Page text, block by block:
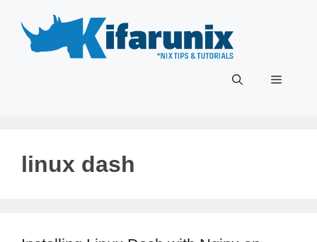
content
Menu
linux dash